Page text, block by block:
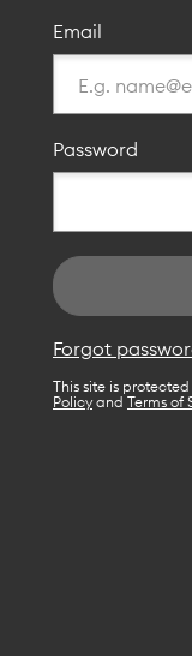
Email
Password
Forgot
This site is
Policyand Terms of